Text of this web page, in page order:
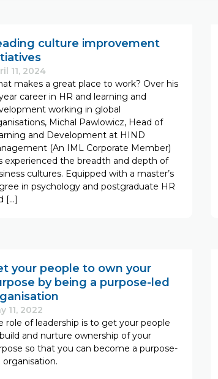
culture improvement
11, 2024
makes a great place to work? Over his
career in HR and learning and
working in global
Michal Pawlowicz, Head of
and Development at HIND
(An IML Corporate Member)
experienced the breadth and depth of
cultures. Equipped with a master’s
in psychology and postgraduate HR
[…]
your people to own your
by being a purpose-led
11, 2022
role of leadership is to get your people
and nurture ownership of your
so that you can become a purpose-
organisation.